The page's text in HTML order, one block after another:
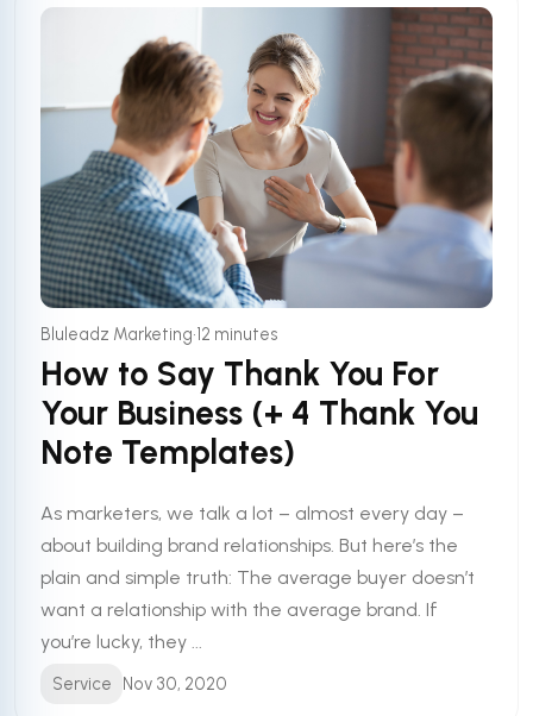
Bluleadz Marketing•12 minutes
How to Say Thank You For
Your Business (+ 4 Thank You
Note Templates)
As marketers, we talk a lot – almost every day –
about building brand relationships. But here’s the
plain and simple truth: The average buyer doesn’t
want a relationship with the average brand. If
you’re lucky, they ...
Service Nov 30, 2020